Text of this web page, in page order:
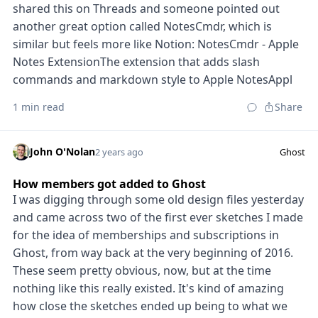
shared this on Threads and someone pointed out
another great option called NotesCmdr, which is
similar but feels more like Notion: NotesCmdr - Apple
Notes ExtensionThe extension that adds slash
commands and markdown style to Apple NotesAppl
1 min read Share
John O'Nolan2 years ago Ghost
How members got added to Ghost
I was digging through some old design files yesterday
and came across two of the first ever sketches I made
for the idea of memberships and subscriptions in
Ghost, from way back at the very beginning of 2016.
These seem pretty obvious, now, but at the time
nothing like this really existed. It's kind of amazing
how close the sketches ended up being to what we